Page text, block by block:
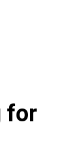
for